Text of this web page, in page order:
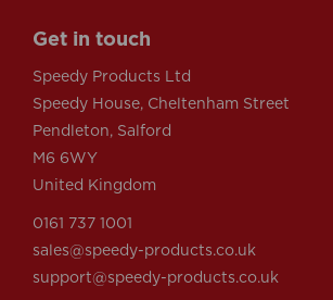
Get in touch
Speedy Products Ltd
Speedy House, Cheltenham Street
Pendleton, Salford
M6 6WY
United Kingdom
0161 737 1001
sales@speedy-products.co.uk
support@speedy-products.co.uk